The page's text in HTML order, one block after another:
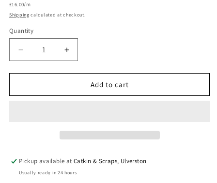
price
Unit
£16.00/m
Shipping calculated at checkout.
Quantity
Quantity
Decrease
quantity
for
Deadstock:
Tartan
Increase
quantity
for
Designer
Deadstock:
Tartan
Add to cart
Pickup available atCatkin & Scraps, Ulverston
Usually ready in 24 hours